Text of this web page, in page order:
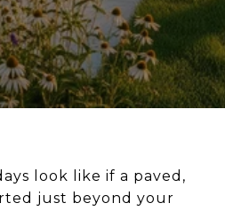
look like if a paved,
just beyond your